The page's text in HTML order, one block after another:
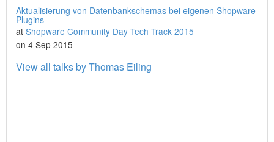
Aktualisierung von Datenbankschemas bei eigenen Shopware
Plugins
at Shopware Community Day Tech Track 2015
on 4 Sep 2015
View all talks by Thomas Eiling